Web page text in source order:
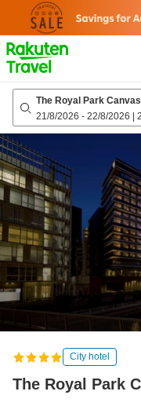
page
The Royal Park
21/8/2026 - 22/8/2026 |
City hotel
The Royal Park